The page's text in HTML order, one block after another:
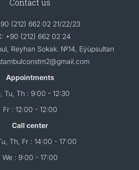
Contact us
(212) 662 02 21/22/23
+90 (212) 662 02 24
Reyhan Sokak. №14, Eýüpsultan
Appointments
Tu, Th : 9:00 - 12:30
Fr : 12:00 - 12:00
Call center
Th, Fr : 14:00 - 17:00
We : 9:00 - 17:00